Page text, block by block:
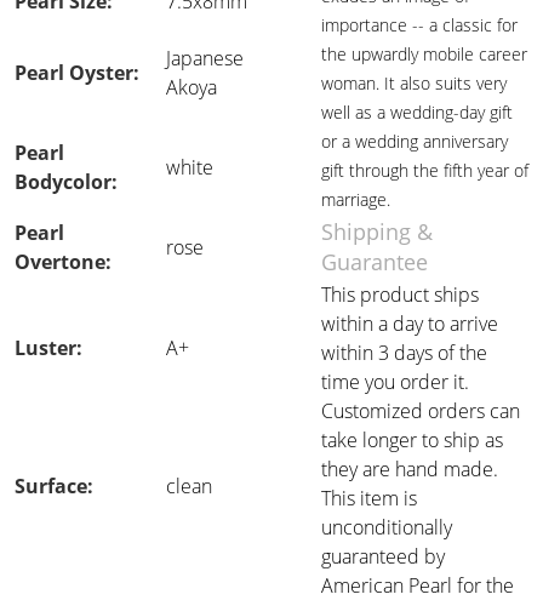
importance -- a classic for
the upwardly mobile career
woman. It also suits very
well as a wedding-day gift
or a wedding anniversary
gift through the fifth year of
marriage.
Pearl Oyster:
Japanese
Akoya
Pearl
Bodycolor:
white
Pearl
Overtone:
rose
Shipping &
Guarantee
Luster: A+
This product ships
within a day to arrive
within 3 days of the
time you order it.
Customized orders can
take longer to ship as
they are hand made.
This item is
unconditionally
guaranteed by
American Pearl for the
Surface: clean